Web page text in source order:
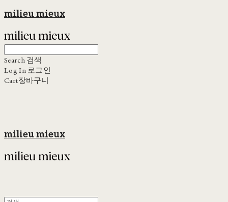
milieu mieux
Search 검색
Log In 로그인
Cart장바구니
milieu mieux